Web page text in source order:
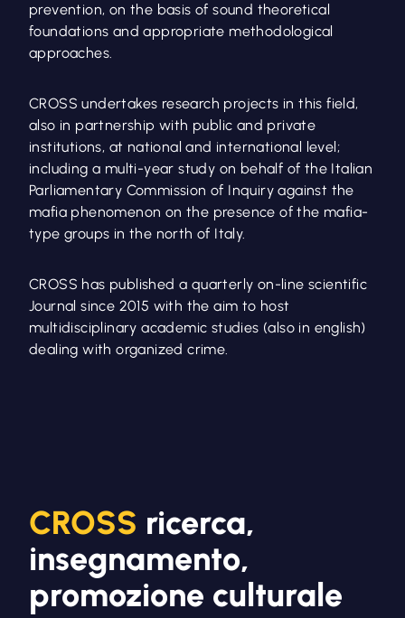
prevention, on the basis of sound theoretical
foundations and appropriate methodological
approaches.
CROSS undertakes research projects in this field,
also in partnership with public and private
institutions, at national and international level;
including a multi-year study on behalf of the Italian
Parliamentary Commission of Inquiry against the
mafia phenomenon on the presence of the mafia-
type groups in the north of Italy.
CROSS has published a quarterly on-line scientific
Journal since 2015 with the aim to host
multidisciplinary academic studies (also in english)
dealing with organized crime.
CROSS ricerca,
insegnamento,
promozione culturale